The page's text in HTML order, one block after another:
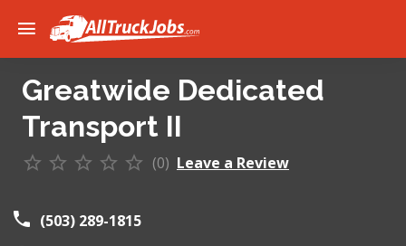
Greatwide Dedicated
Transport II
(0) Leave a Review
(503) 289-1815